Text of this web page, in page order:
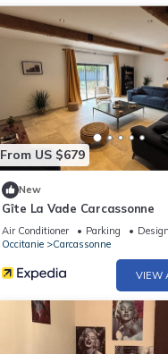
From US $679
New
Gîte La Vade Carcassonne
Air Conditioner Parking
Occitanie
Carcassonne
VIEW